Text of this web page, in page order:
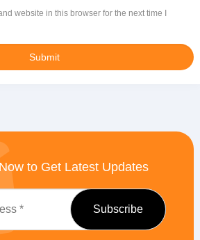
website in this browser for the next time I
to Get Latest Updates